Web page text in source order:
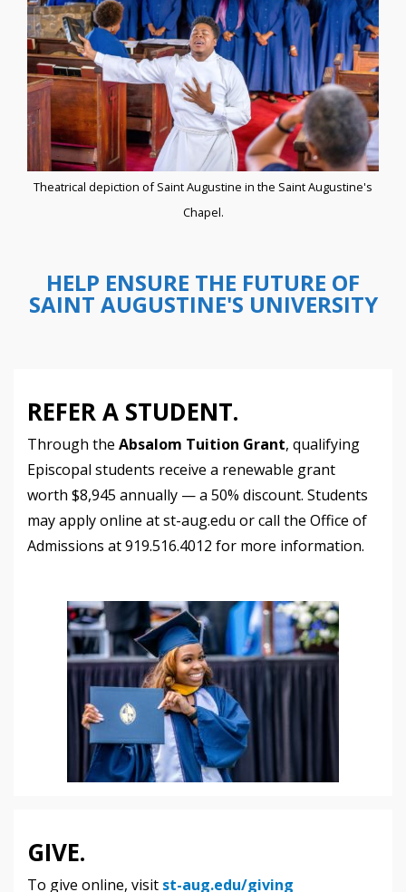
Theatrical depiction of Saint Augustine in the Saint Augustine's
Chapel.
HELP ENSURE THE FUTURE OF
SAINT AUGUSTINE'S UNIVERSITY
REFER A STUDENT.
Through the Absalom Tuition Grant, qualifying
Episcopal students receive a renewable grant
worth $8,945 annually — a 50% discount. Students
may apply online at st-aug.edu or call the Office of
Admissions at 919.516.4012 for more information.
GIVE.
To give online, visit st-aug.edu/giving